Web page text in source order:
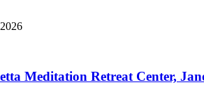
Meditation Retreat Center,